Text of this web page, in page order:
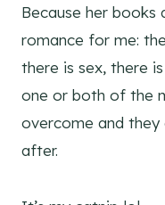
Because her books
romance for me:
there is sex, there
one or both of the
overcome and
after.